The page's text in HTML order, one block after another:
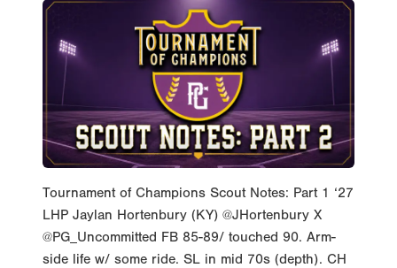
Tournament of Champions Scout Notes: Part 1 ‘27
LHP Jaylan Hortenbury (KY) @JHortenbury X
@PG_Uncommitted FB 85-89/ touched 90. Arm-
side life w/ some ride. SL in mid 70s (depth). CH